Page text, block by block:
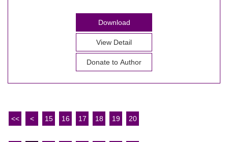
Download
View Detail
Donate to Author
<< < 15 16 17 18 19 20